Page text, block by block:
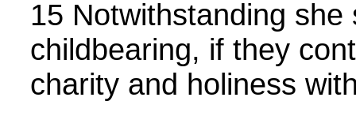
15 Notwithstanding she
childbearing, if they
charity and holiness